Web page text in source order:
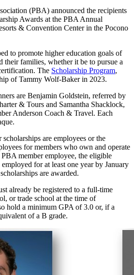
(PBA) announced the recipients
Awards at the PBA Annual
& Convention Center in the Pocono
to promote higher education goals of
their families, whether it be to pursue a
The Scholarship Program,
of Tammy Wolf-Baker in 2023.
are Benjamin Goldstein, referred by
& Tours and Samantha Shacklock,
Anderson Coach & Travel. Each
are employees or the
for members who own and operate
member employee, the eligible
for at least one year by January
are awarded.
already be registered to a full-time
or trade school at the time of
hold a minimum GPA of 3.0 or, if a
of a B grade.